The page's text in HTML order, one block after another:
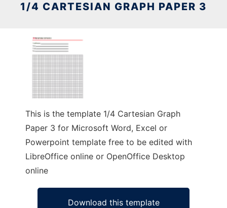
1/4 CARTESIAN GRAPH PAPER 3
This is the template 1/4 Cartesian Graph
Paper 3 for Microsoft Word, Excel or
Powerpoint template free to be edited with
LibreOffice online or OpenOffice Desktop
online
Download this template